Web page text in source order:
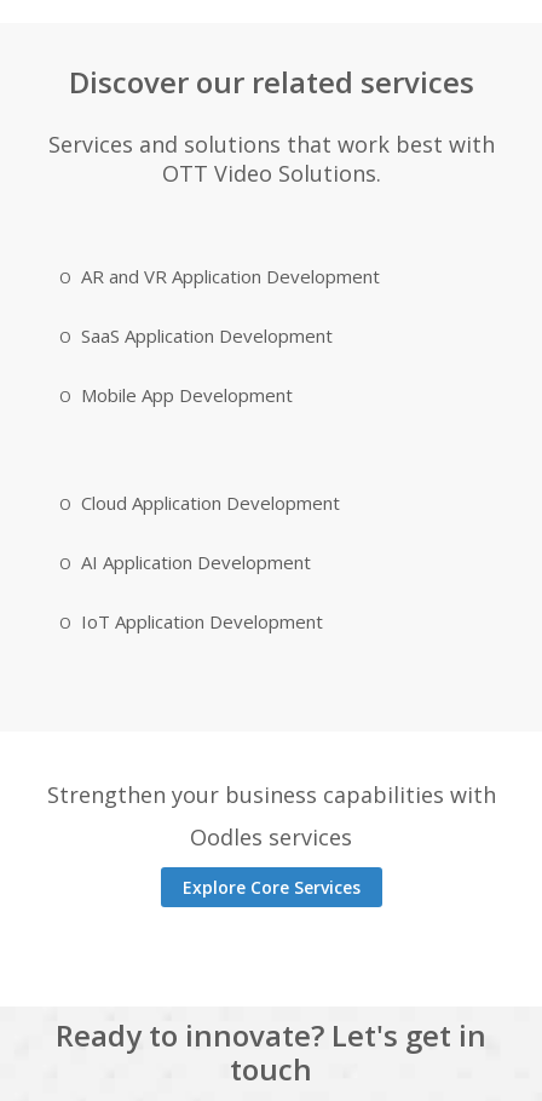
Discover our related services
Services and solutions that work best with
OTT Video Solutions.
AR and VR Application Development
SaaS Application Development
Mobile App Development
Cloud Application Development
AI Application Development
IoT Application Development
Strengthen your business capabilities with
Oodles services
Explore Core Services
Ready to innovate? Let's get in
touch